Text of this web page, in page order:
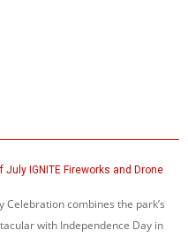
IGNITE Fireworks and Drone
Celebration combines the park’s
with Independence Day in